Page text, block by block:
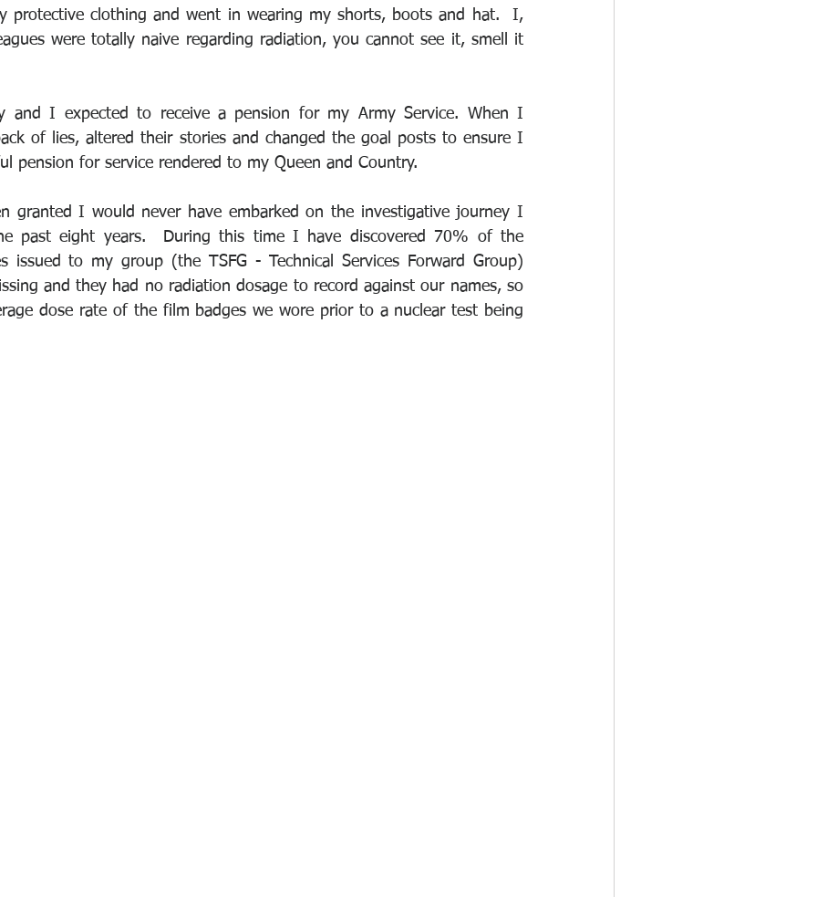
protective clothing and went in wearing my shorts, boots and hat.  I,
were totally naive regarding radiation, you cannot see it, smell it
and I expected to receive a pension for my Army Service. When I
of lies, altered their stories and changed the goal posts to ensure I
pension for service rendered to my Queen and Country.
granted I would never have embarked on the investigative journey I
past eight years.  During this time I have discovered 70% of the
issued to my group (the TSFG - Technical Services Forward Group)
and they had no radiation dosage to record against our names, so
dose rate of the film badges we wore prior to a nuclear test being